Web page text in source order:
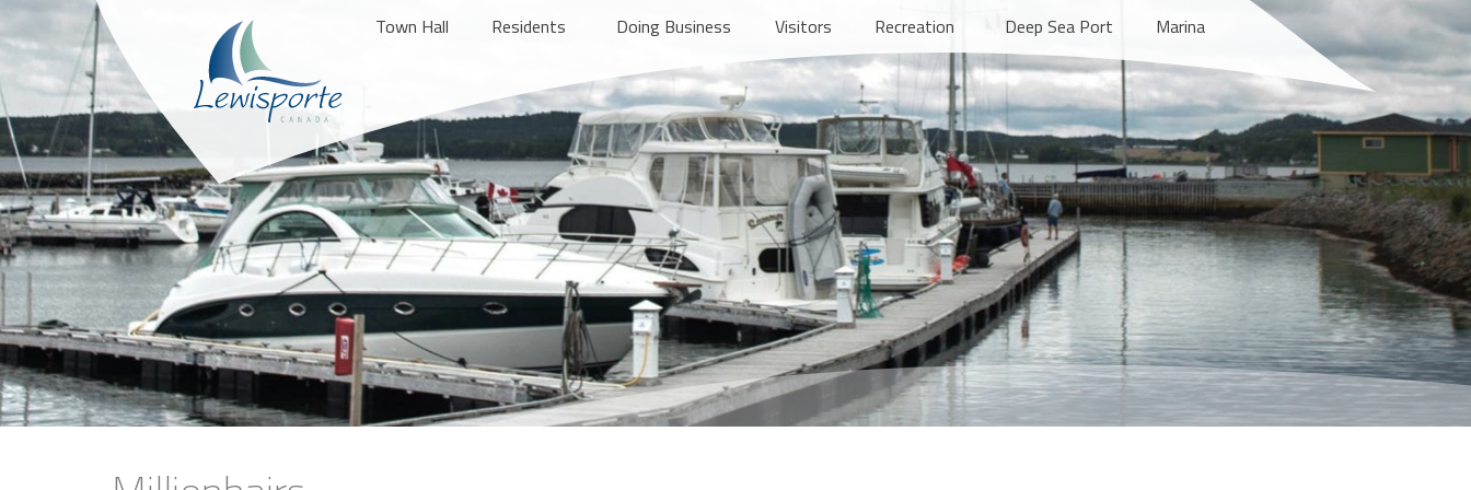
Town Hall Residents Doing Business Visitors Recreation Deep Sea Port Marina